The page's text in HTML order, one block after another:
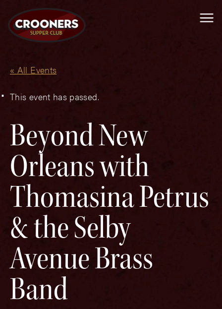
« All Events
This event has passed.
Beyond New
Orleans with
Thomasina Petrus
& the Selby
Avenue Brass
Band